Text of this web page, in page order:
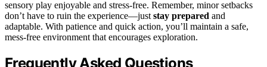
sensory play enjoyable and stress-free. Remember, minor setbacks
don’t have to ruin the experience—just stay prepared and
adaptable. With patience and quick action, you’ll maintain a safe,
mess-free environment that encourages exploration.
Frequently Asked Questions